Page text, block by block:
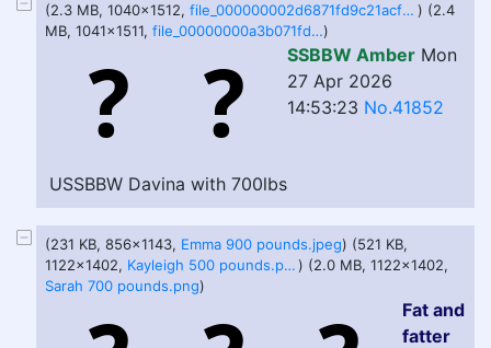
(2.3 MB, 1040x1512, file_000000002d6871fd9c21acf6f3d655b7.png ) (2.4
MB, 1041x1511,
file_00000000a3b071fda3396c7704f189c3.png)
SSBBW Amber Mon
27 Apr 2026
14:53:23 No.41852
USSBBW Davina with 700lbs
(231 KB, 856x1143, Emma 900 pounds.jpeg) (521 KB,
1122x1402,
Kayleigh 500 pounds.png) (2.0 MB, 1122x1402,
Sarah 700 pounds.png)
Fat and
fatter